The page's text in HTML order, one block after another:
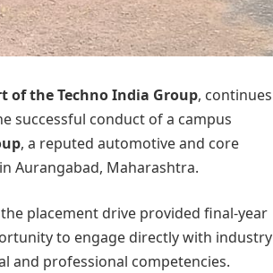
of theTechno India Group, continues
successful conduct of a campus
, a reputed automotive and core
Aurangabad, Maharashtra.
placement drive provided final-year
to engage directly with industry
and professional competencies.